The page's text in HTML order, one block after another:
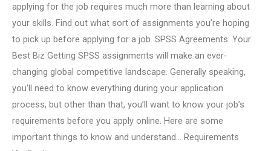
applying for the job requires much more than learning about
your skills. Find out what sort of assignments you’re hoping
to pick up before applying for a job. SPSS Agreements: Your
Best Biz Getting SPSS assignments will make an ever-
changing global competitive landscape. Generally speaking,
you’ll need to know everything during your application
process, but other than that, you’ll want to know your job’s
requirements before you apply online. Here are some
important things to know and understand… Requirements